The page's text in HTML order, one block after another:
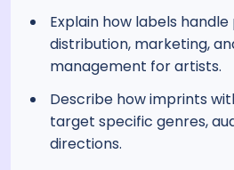
Explain how labels
distribution, marketing,
management for artists.
Describe how imprints
target specific genres,
directions.